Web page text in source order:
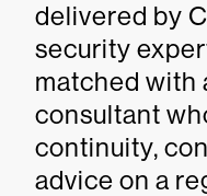
delivered by
security
matched with
consultant
continuity,
advice on a